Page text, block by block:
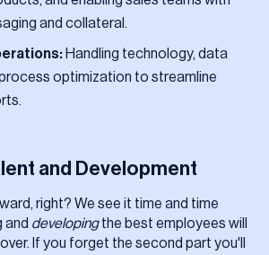
and collateral.
Handling technology, data
optimization to streamline
and Development
right? We see it time and time
and developingthe best employees will
If you forget the second part you'll